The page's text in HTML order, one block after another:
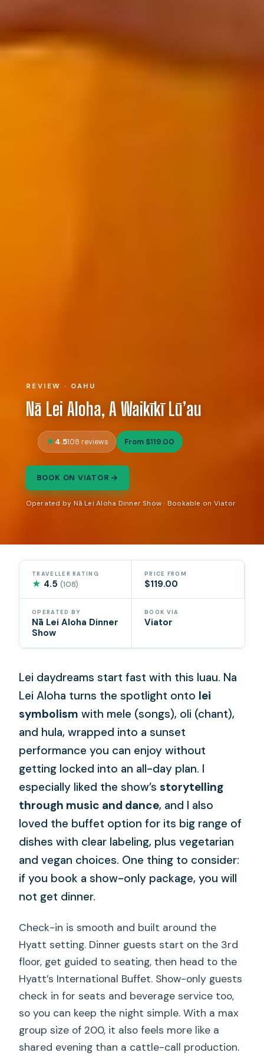
REVIEW · OAHU
Nā Lei Aloha, A Waikīkī Lū’au
4.5108 reviews From $119.00
BOOK ON VIATOR →
Operated by Nā Lei Aloha Dinner Show · Bookable on Viator
TRAVELLER RATING
★ 4.5(108)
PRICE FROM
$119.00
OPERATED BY
Nā Lei Aloha Dinner
Show
BOOK VIA
Viator
Lei daydreams start fast with this luau. Na
Lei Aloha turns the spotlight onto lei
symbolism with mele (songs), oli (chant),
and hula, wrapped into a sunset
performance you can enjoy without
getting locked into an all-day plan. I
especially liked the show’sstorytelling
through music and dance, and I also
loved the buffet option for its big range of
dishes with clear labeling, plus vegetarian
and vegan choices. One thing to consider:
if you book a show-only package, you will
not get dinner.
Check-in is smooth and built around the
Hyatt setting. Dinner guests start on the 3rd
floor, get guided to seating, then head to the
Hyatt’s International Buffet. Show-only guests
check in for seats and beverage service too,
so you can keep the night simple. With a max
group size of 200, it also feels more like a
shared evening than a cattle-call production.